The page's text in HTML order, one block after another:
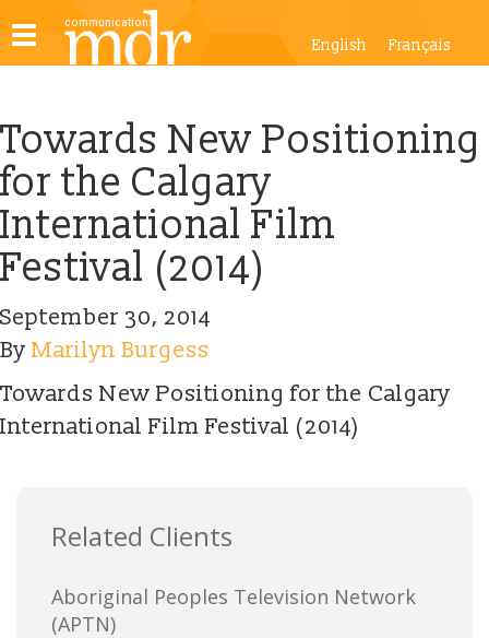
Toggle
navigation
English Français
Towards New Positioning
for the Calgary
International Film
Festival (2014)
September 30, 2014
By Marilyn Burgess
Towards New Positioning for the Calgary
International Film Festival (2014)
Related Clients
Aboriginal Peoples Television Network
(APTN)